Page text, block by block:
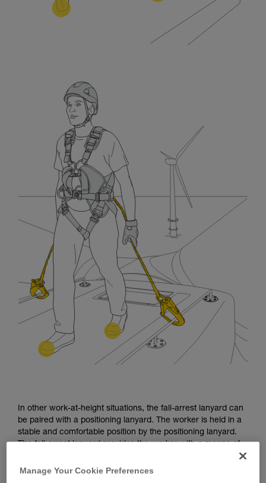
In other work-at-height situations, the fall-arrest lanyard can
be paired with a positioning lanyard. The worker is held in a
stable and comfortable position by the positioning lanyard.
The fall-arrest lanyard provides the worker with a means of
positioning lanyard.
Manage Your Cookie Preferences